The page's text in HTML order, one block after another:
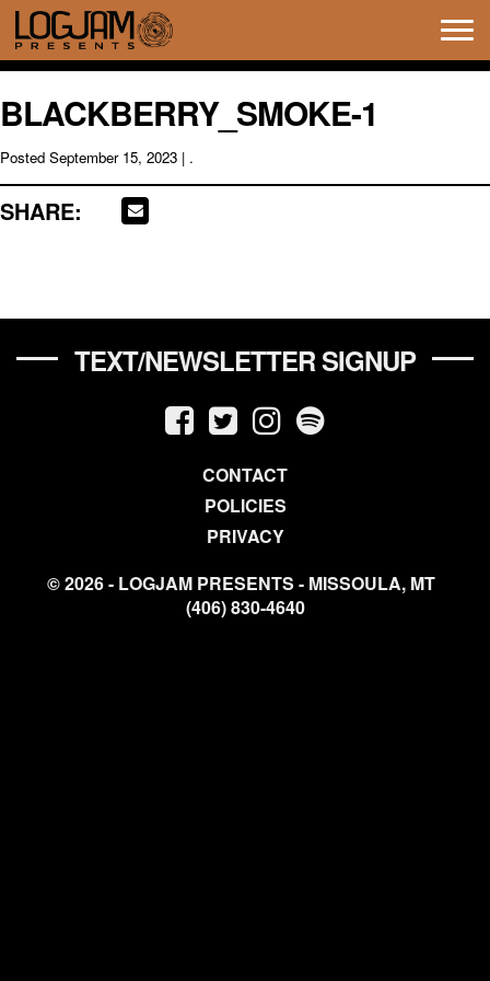
BLACKBERRY_SMOKE-1
Posted September 15, 2023 | .
SHARE:
TEXT/NEWSLETTER SIGNUP
CONTACT
POLICIES
PRIVACY
© 2026 - LOGJAM PRESENTS - MISSOULA, MT
(406) 830-4640